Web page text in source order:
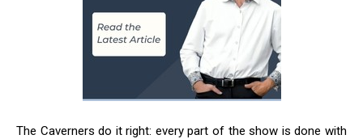
The Caverners do it right: every part of the show is done with